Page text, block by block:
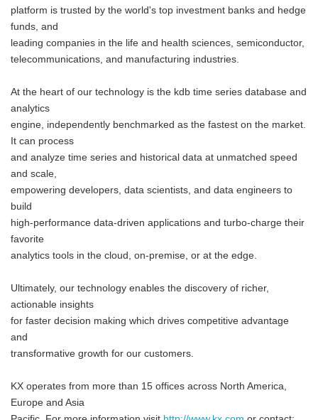
platform is trusted by the world's top investment banks and hedge
funds, and
leading companies in the life and health sciences, semiconductor,
telecommunications, and manufacturing industries.
At the heart of our technology is the kdb time series database and
analytics
engine, independently benchmarked as the fastest on the market.
It can process
and analyze time series and historical data at unmatched speed
and scale,
empowering developers, data scientists, and data engineers to
build
high-performance data-driven applications and turbo-charge their
favorite
analytics tools in the cloud, on-premise, or at the edge.
Ultimately, our technology enables the discovery of richer,
actionable insights
for faster decision making which drives competitive advantage
and
transformative growth for our customers.
KX operates from more than 15 offices across North America,
Europe and Asia